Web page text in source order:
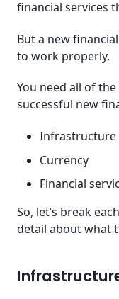
financial services
But a new
to work properly.
You need all of
successful new
Infrastructure
Currency
Financial
So, let’s break
detail about what